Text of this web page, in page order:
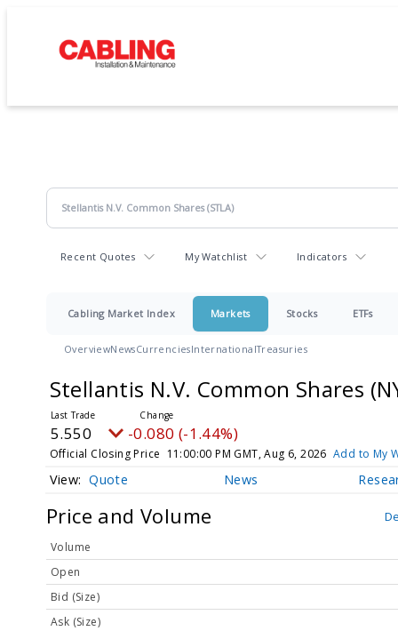
Recent Quotes My Watchlist Indicators
Cabling Market Index Markets Stocks ETFs
OverviewNewsCurrenciesInternationalTreasuries
Stellantis N.V. Common Shares
5.550 -0.080 (-1.44%)
Official Closing Price 11:00:00 PM GMT, Aug 6, 2026 Add to My
Quote News
Price and Volume
Volume
Open
Bid (Size)
Ask (Size)